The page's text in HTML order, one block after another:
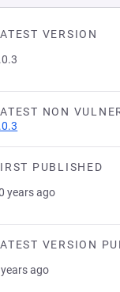
VERSION
NON
PUBLISHED
years ago
VERSION
ago